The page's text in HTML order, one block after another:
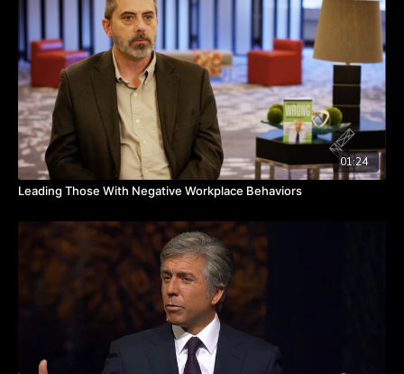
performance, setting expectations for communication and
collaboration, and are agile at using a variety of tools to
keep their people connected,” shares Julie.
What tools are you using to keep your team connected? Is
there clarity around what is expected of the team? Watch
the video to hear from Julie about mastering hybrid work.
TAKEAWAYS
Successful organizations excel at setting performance,
communication and collaboration expectations.
Tailored strategies for different work models enhance
team productivity and connectivity.
Customized approaches balancing customer, company
and team needs drive success.
01:24
Leading Those With Negative Workplace Behaviors